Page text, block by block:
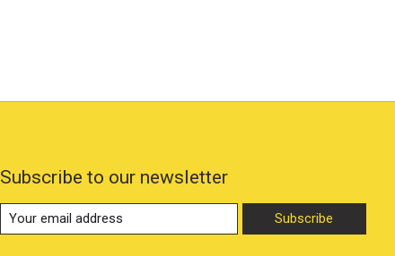
Subscribe to our newsletter
Subscribe